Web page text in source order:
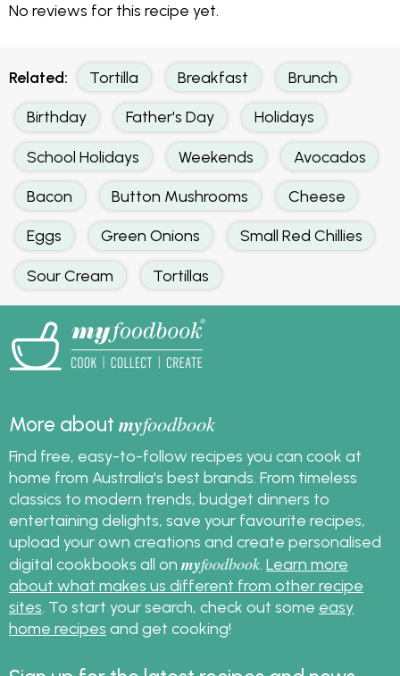
No reviews for this recipe yet.
Related: Tortilla Breakfast Brunch
Birthday Father's Day Holidays
School Holidays Weekends Avocados
Bacon Button Mushrooms Cheese
Eggs Green Onions Small Red Chillies
Sour Cream Tortillas
More aboutmyfoodbook
Find free, easy-to-follow recipes you can cook at
home from Australia's best brands. From timeless
classics to modern trends, budget dinners to
entertaining delights, save your favourite recipes,
upload your own creations and create personalised
digital cookbooks all on myfoodbook Learn more
about what makes us different from other recipe
sites . To start your search, check out some easy
home recipes and get cooking!